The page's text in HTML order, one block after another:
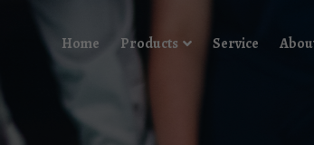
Home Products Service